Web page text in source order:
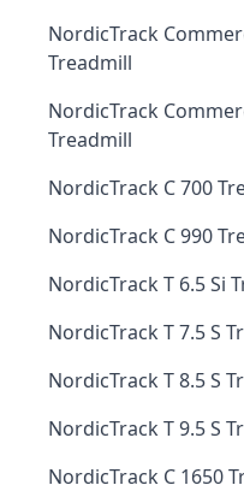
NordicTrack
Treadmill
NordicTrack
Treadmill
NordicTrack C 700
NordicTrack C 990
NordicTrack T 6.5 Si
NordicTrack T 7.5 S
NordicTrack T 8.5 S
NordicTrack T 9.5 S
NordicTrack C 1650